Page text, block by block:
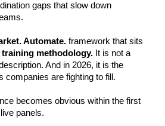
gaps that slow down
Automate. framework that sits
methodology. It is not a
And in 2026, it is the
companies are fighting to fill.
becomes obvious within the first
panels.